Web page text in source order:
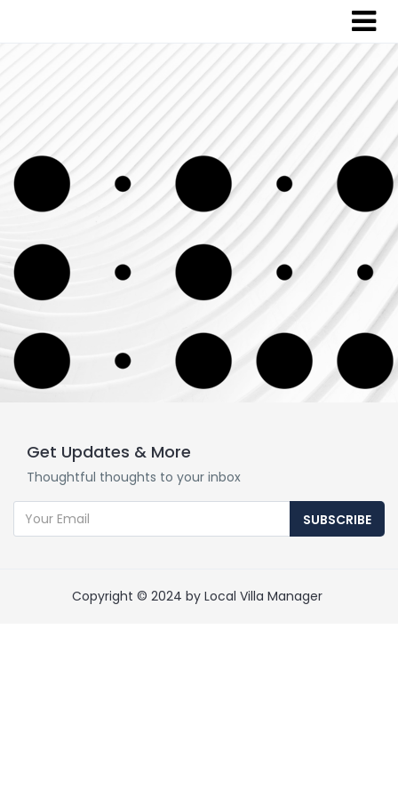
Get Updates & More
Thoughtful thoughts to your inbox
SUBSCRIBE
Copyright © 2024 by Local Villa Manager